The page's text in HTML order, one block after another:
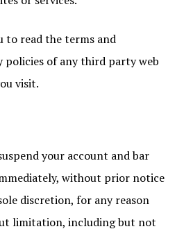
to read the terms and
policies of any third party web
visit.
your account and bar
without prior notice
discretion, for any reason
limitation, including but not